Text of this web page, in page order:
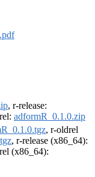
, r-release:
adformR_0.1.0.zip
, r-oldrel
, r-release (x86_64):
(x86_64):